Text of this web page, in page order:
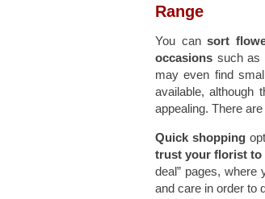
Range
You cansort
occasions such as
may even find
available, although
appealing. There
Quick shopping
trust your florist to
deal” pages,
and care in order to